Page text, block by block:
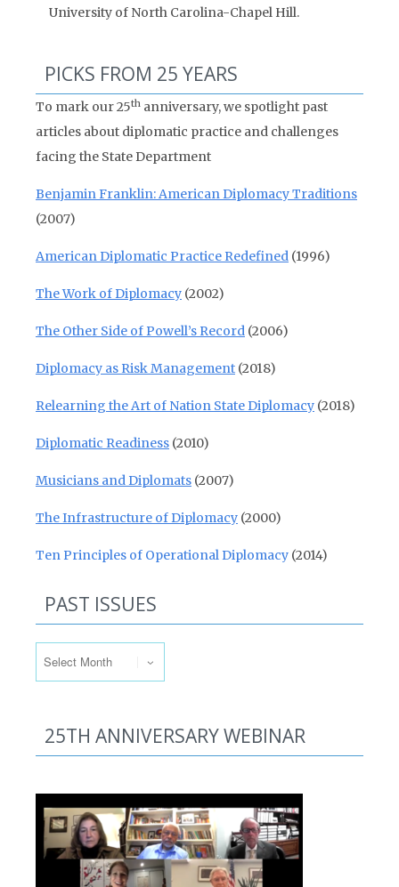
University of North Carolina-Chapel Hill.
PICKS FROM 25 YEARS
To mark our 25th anniversary, we spotlight past
articles about diplomatic practice and challenges
facing the State Department
Benjamin Franklin: American Diplomacy Traditions
(2007)
American Diplomatic Practice Redefined (1996)
The Work of Diplomacy (2002)
The Other Side of Powell’s Record (2006)
Diplomacy as Risk Management (2018)
Relearning the Art of Nation State Diplomacy (2018)
Diplomatic Readiness (2010)
Musicians and Diplomats (2007)
The Infrastructure of Diplomacy (2000)
Ten Principles of Operational Diplomacy (2014)
PAST ISSUES
25TH ANNIVERSARY WEBINAR